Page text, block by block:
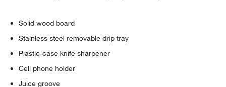
Solid wood board
Stainless steel removable drip tray
Plastic-case knife sharpener
Cell phone holder
Juice groove